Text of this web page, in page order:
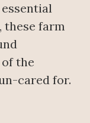
essential
these farm
the
cared for.